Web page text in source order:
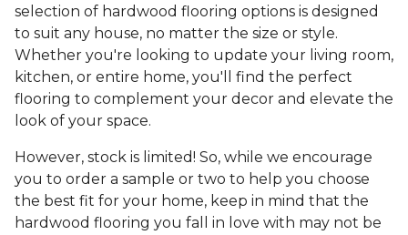
selection of hardwood flooring options is designed
to suit any house, no matter the size or style.
Whether you're looking to update your living room,
kitchen, or entire home, you'll find the perfect
flooring to complement your decor and elevate the
look of your space.
However, stock is limited! So, while we encourage
you to order a sample or two to help you choose
the best fit for your home, keep in mind that the
hardwood flooring you fall in love with may not be